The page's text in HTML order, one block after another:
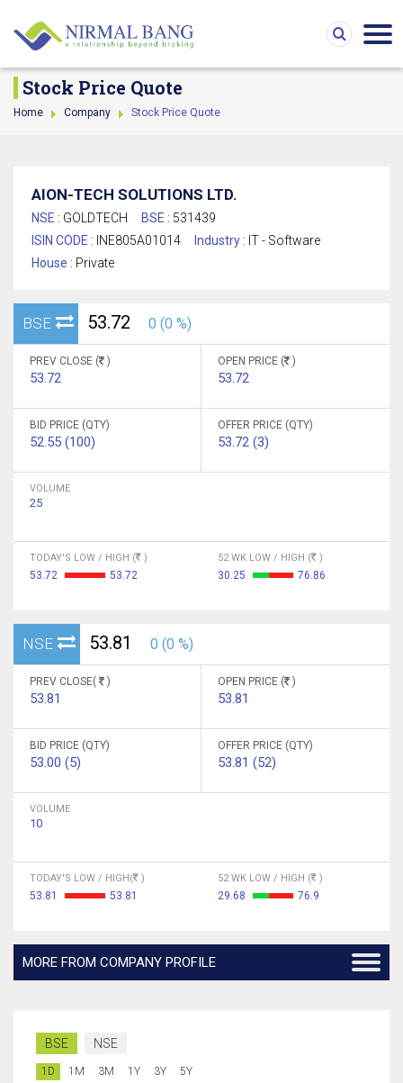
Stock Price Quote
Home Company Stock Price Quote
AION-TECH SOLUTIONS LTD.
NSE : GOLDTECH BSE : 531439
ISIN CODE : INE805A01014 Industry : IT - Software
House : Private
BSE 53.72 0 (0 %)
PREV CLOSE ( )
53.72
OPEN PRICE ( )
53.72
BID PRICE (QTY)
52.55 (100)
OFFER PRICE (QTY)
53.72 (3)
VOLUME
25
TODAY'S LOW / HIGH ( )
53.72 53.72
52 WK LOW / HIGH ( )
30.25 76.86
NSE 53.81 0 (0 %)
PREV CLOSE( )
53.81
OPEN PRICE ( )
53.81
BID PRICE (QTY)
53.00 (5)
OFFER PRICE (QTY)
53.81 (52)
VOLUME
10
TODAY'S LOW / HIGH( )
53.81 53.81
52 WK LOW / HIGH ( )
29.68 76.9
MORE FROM COMPANY PROFILE
BSE NSE
1D 1M 3M 1Y 3Y 5Y